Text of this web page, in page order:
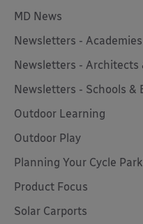
MD News
Newsletters - Academies
Newsletters - Architects
Newsletters - Schools &
Outdoor Learning
Outdoor Play
Planning Your Cycle
Product Focus
Solar Carports